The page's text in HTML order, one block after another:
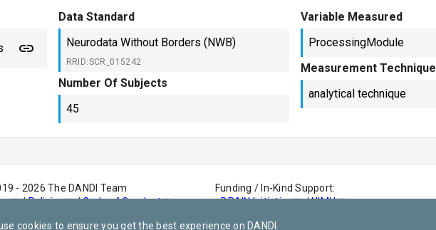
Data Standard
Neurodata Without Borders (NWB)
RRID:SCR_015242
Number Of Subjects
45
Variable Measured
ProcessingModule
Measurement Technique
analytical technique
cookies to ensure you get the best experience on DANDI.
- 2026 The DANDI Team
/Policies /Code of Conduct
Funding / In-Kind Support:
-BRAIN Initiative /NIMH